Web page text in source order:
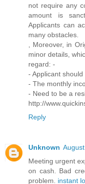
not require any
amount is
Applicants can
many obstacles.
, Moreover, in
minor details,
regard: -
- Applicant
- The monthly
- Need to be a
http://
Reply
Unknown
Meeting urgent
on cash. Bad
problem. instant